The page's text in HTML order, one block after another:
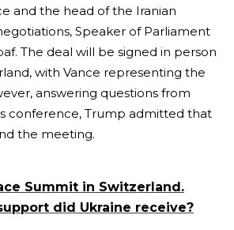
and the head of the Iranian
Speaker of Parliament
The deal will be signed in person
with Vance representing the
answering questions from
conference, Trump admitted that
the meeting.
Summit in Switzerland.
did Ukraine receive?